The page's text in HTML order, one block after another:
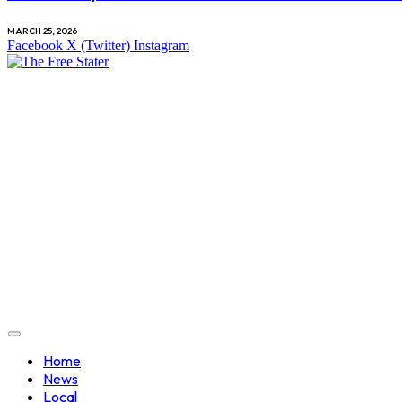
MARCH 25, 2026
Facebook X (Twitter) Instagram
Home
News
Local